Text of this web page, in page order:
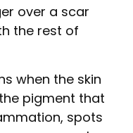
over a scar
the rest of
when the skin
pigment that
spots